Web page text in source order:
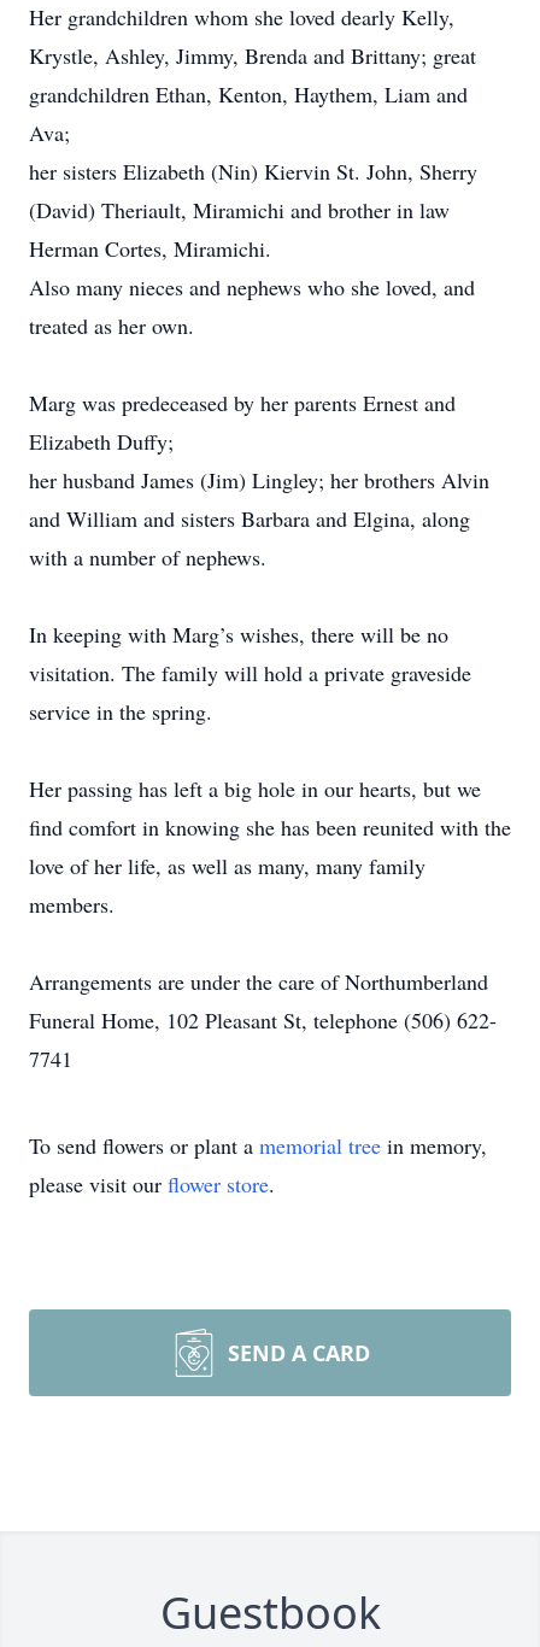
Her grandchildren whom she loved dearly Kelly,
Krystle, Ashley, Jimmy, Brenda and Brittany; great
grandchildren Ethan, Kenton, Haythem, Liam and
Ava;
her sisters Elizabeth (Nin) Kiervin St. John, Sherry
(David) Theriault, Miramichi and brother in law
Herman Cortes, Miramichi.
Also many nieces and nephews who she loved, and
treated as her own.
Marg was predeceased by her parents Ernest and
Elizabeth Duffy;
her husband James (Jim) Lingley; her brothers Alvin
and William and sisters Barbara and Elgina, along
with a number of nephews.
In keeping with Marg’s wishes, there will be no
visitation. The family will hold a private graveside
service in the spring.
Her passing has left a big hole in our hearts, but we
find comfort in knowing she has been reunited with the
love of her life, as well as many, many family
members.
Arrangements are under the care of Northumberland
Funeral Home, 102 Pleasant St, telephone (506) 622-
7741
To send flowers or plant a memorial tree in memory,
please visit our flower store.
SEND A CARD
Guestbook